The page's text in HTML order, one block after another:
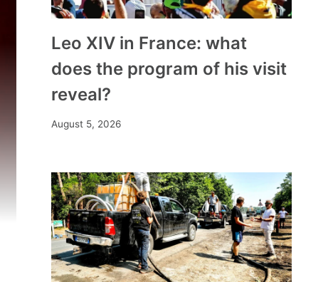
Leo XIV in France: what
does the program of his visit
reveal?
August 5, 2026